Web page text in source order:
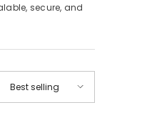
secure, and
Best selling